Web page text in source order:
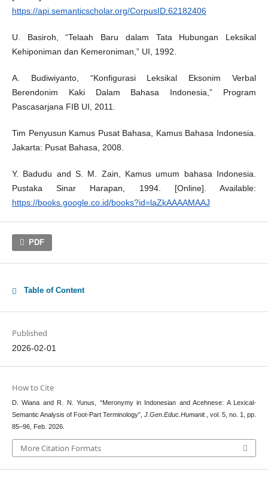
https://api.semanticscholar.org/CorpusID:62182406
U. Basiroh, “Telaah Baru dalam Tata Hubungan Leksikal
Kehiponiman dan Kemeroniman,” UI, 1992.
A. Budiwiyanto, “Konfigurasi Leksikal Eksonim Verbal
Berendonim Kaki Dalam Bahasa Indonesia,” Program
Pascasarjana FIB UI, 2011.
Tim Penyusun Kamus Pusat Bahasa, Kamus Bahasa Indonesia.
Jakarta: Pusat Bahasa, 2008.
Y. Badudu and S. M. Zain, Kamus umum bahasa Indonesia.
Pustaka Sinar Harapan, 1994. [Online]. Available:
https://books.google.co.id/books?id=laZkAAAAMAAJ
PDF
Table of Content
Published
2026-02-01
How to Cite
D. Wiana and R. N. Yunus, “Meronymy in Indonesian and Acehnese: A Lexical-
Semantic Analysis of Foot-Part Terminology”, J.Gen.Educ.Humanit.
, vol. 5, no. 1, pp.
85–96, Feb. 2026.
More Citation Formats